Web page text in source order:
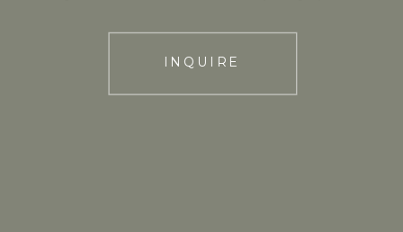
INQUIRE